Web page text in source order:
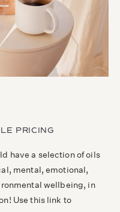
have a selection of oils
mental, emotional,
wellbeing, in
Use this link to
PRICING